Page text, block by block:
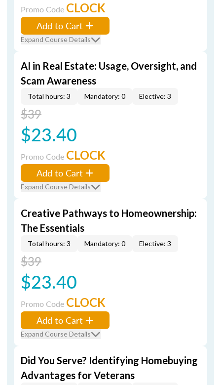
Promo Code CLOCK
Add to Cart
Expand Course Details
AI in Real Estate: Usage, Oversight, and
Scam Awareness
Total hours: 3 Mandatory: 0 Elective: 3
$39
$23.40
Promo Code CLOCK
Add to Cart
Expand Course Details
Creative Pathways to Homeownership:
The Essentials
Total hours: 3 Mandatory: 0 Elective: 3
$39
$23.40
Promo Code CLOCK
Add to Cart
Expand Course Details
Did You Serve? Identifying Homebuying
Advantages for Veterans